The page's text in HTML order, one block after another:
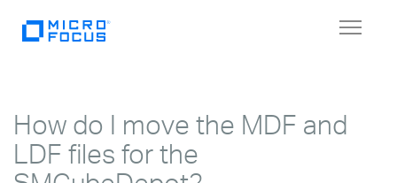
Toggle
How do I move the MDF and
LDF files for the